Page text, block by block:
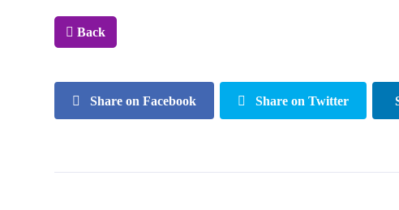
Back
Share on Facebook Share on Twitter